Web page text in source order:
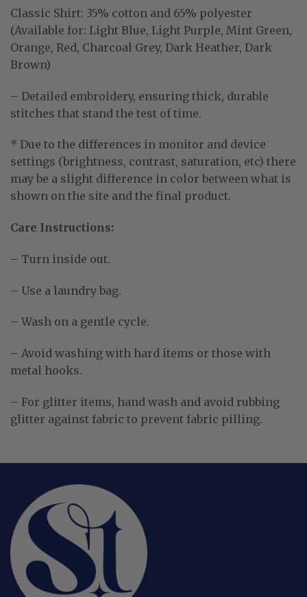
Classic Shirt: 35% cotton and 65% polyester
(Available for: Light Blue, Light Purple, Mint Green,
Orange, Red, Charcoal Grey, Dark Heather, Dark
Brown)
– Detailed embroidery, ensuring thick, durable
stitches that stand the test of time.
* Due to the differences in monitor and device
settings (brightness, contrast, saturation, etc) there
may be a slight difference in color between what is
shown on the site and the final product.
Care Instructions:
– Turn inside out.
– Use a laundry bag.
– Wash on a gentle cycle.
– Avoid washing with hard items or those with
metal hooks.
– For glitter items, hand wash and avoid rubbing
glitter against fabric to prevent fabric pilling.